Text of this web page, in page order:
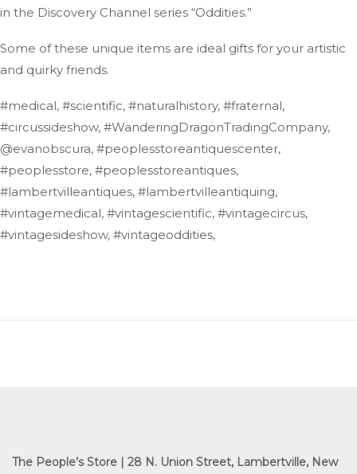
in the Discovery Channel series “Oddities.”
Some of these unique items are ideal gifts for your artistic
and quirky friends.
#medical, #scientific, #naturalhistory, #fraternal,
#circussideshow, #WanderingDragonTradingCompany,
@evanobscura, #peoplesstoreantiquescenter,
#peoplesstore, #peoplesstoreantiques,
#lambertvilleantiques, #lambertvilleantiquing,
#vintagemedical, #vintagescientific, #vintagecircus,
#vintagesideshow, #vintageoddities,
The People’s Store | 28 N. Union Street, Lambertville, New